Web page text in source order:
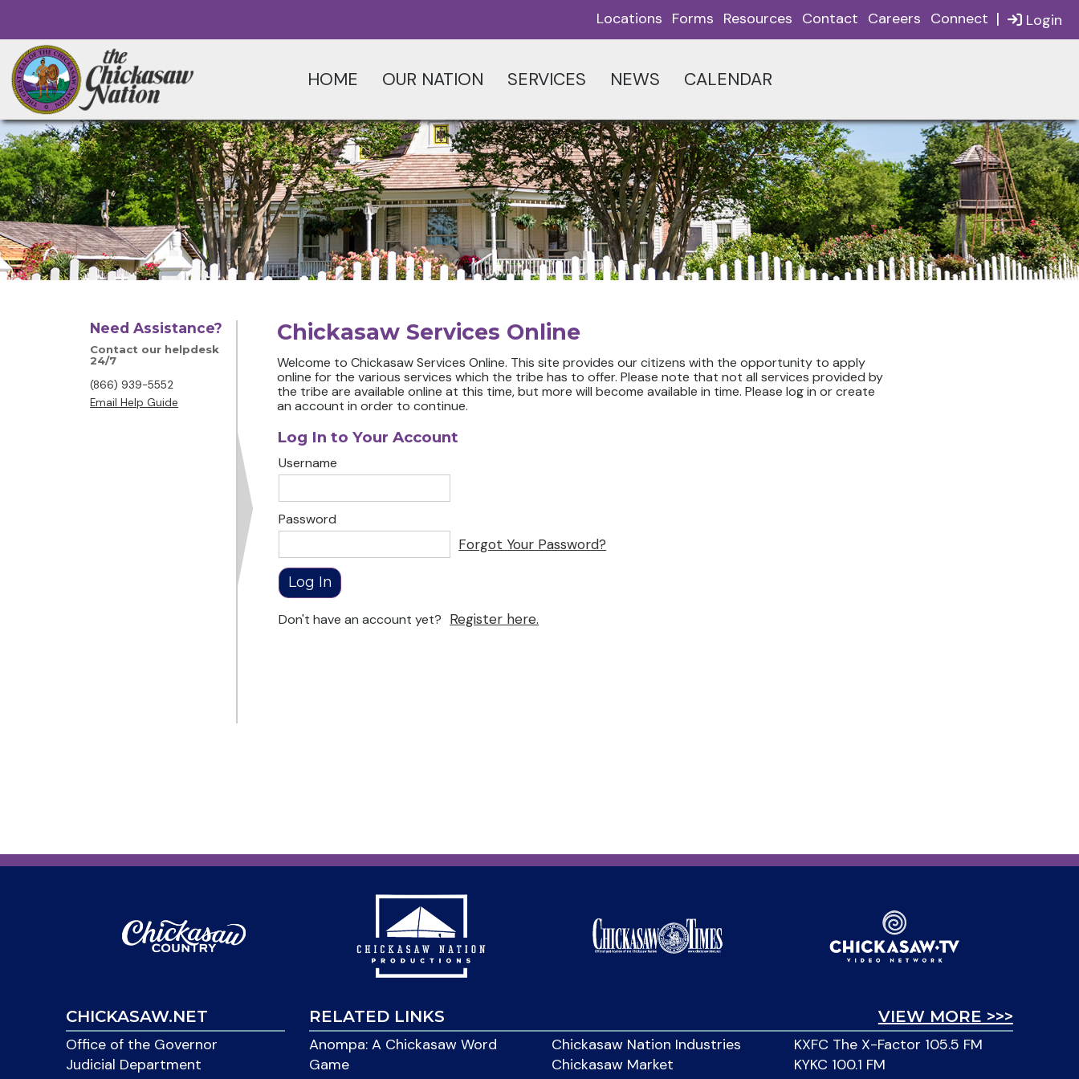
Login
Locations Forms Resources Contact Careers Connect |
HOME OUR NATION SERVICES NEWS CALENDAR
Need Assistance?
Contact our helpdesk
24/7
(866) 939-5552
Email Help Guide
Chickasaw Services Online
Welcome to Chickasaw Services Online. This site provides our citizens with the opportunity to apply
online for the various services which the tribe has to offer. Please note that not all services provided by
the tribe are available online at this time, but more will become available in time. Please log in or create
an account in order to continue.
Log In to Your Account
Username
Password
Forgot Your Password?
Don't have an account yet? Register here.
CHICKASAW.NET
Office of the Governor
Judicial Department
VIEW MORE >>>
RELATED LINKS
Anompa: A Chickasaw Word
Game
Chickasaw Nation Industries
Chickasaw Market
KXFC The X-Factor 105.5 FM
KYKC 100.1 FM